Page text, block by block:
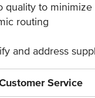
quality to minimize
routing
and address
Service